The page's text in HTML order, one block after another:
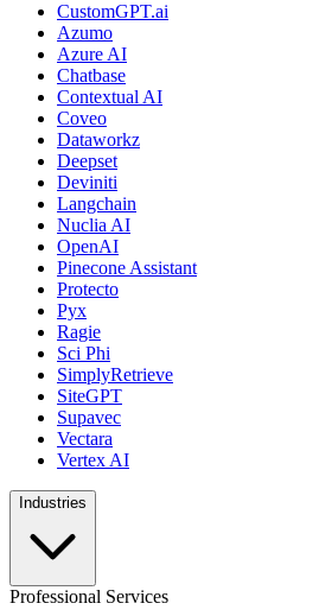
CustomGPT.ai
Azumo
Azure AI
Chatbase
Contextual AI
Coveo
Dataworkz
Deepset
Deviniti
Langchain
Nuclia AI
OpenAI
Pinecone Assistant
Protecto
Pyx
Ragie
Sci Phi
SimplyRetrieve
SiteGPT
Supavec
Vectara
Vertex AI
Industries
Professional Services